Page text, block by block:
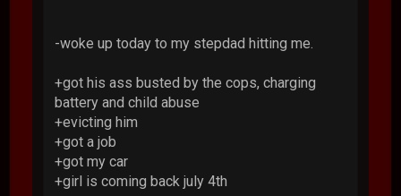
-woke up today to my stepdad hitting me.
+got his ass busted by the cops, charging
battery and child abuse
+evicting him
+got a job
+got my car
+girl is coming back july 4th